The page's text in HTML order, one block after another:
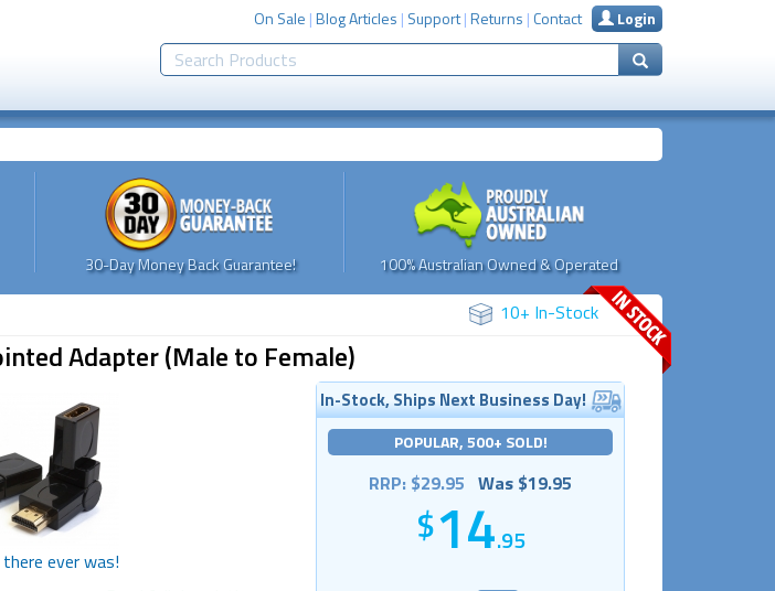
On Sale |Blog Articles | Support|Returns | Contact Login
30-Day Money Back Guarantee! 100% Australian Owned & Operated
10+ In-Stock
Adapter (Male to Female)
ever was!
In-Stock, Ships Next Business Day!
POPULAR, 500+ SOLD!
RRP: $29.95 Was $19.95
14.95